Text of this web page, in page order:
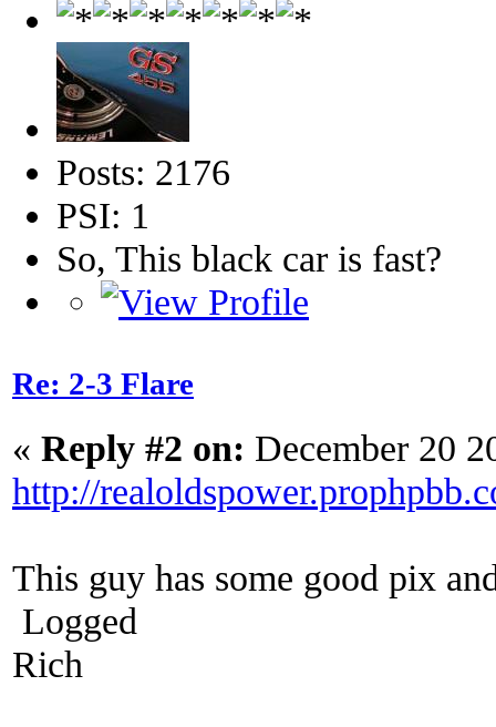
Posts: 2176
PSI: 1
So, This black car is fast?
Re: 2-3 Flare
« Reply #2 on: December 20
http://
This guy has some good pix
Logged
Rich